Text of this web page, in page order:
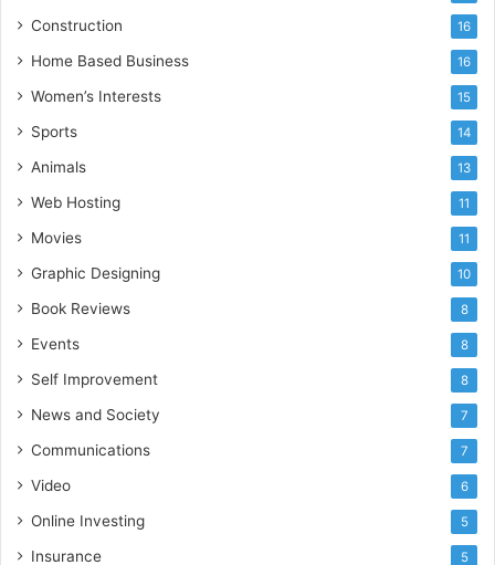
Construction 16
Home Based Business 16
Women’s Interests 15
Sports 14
Animals 13
Web Hosting 11
Movies 11
Graphic Designing 10
Book Reviews 8
Events 8
Self Improvement 8
News and Society 7
Communications 7
Video 6
Online Investing 5
Insurance 5